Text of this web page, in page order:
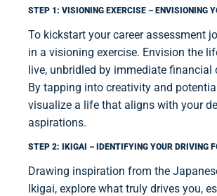
STEP 1: VISIONING EXERCISE – ENVISIONING
To kickstart your career assessment
in a visioning exercise. Envision the
live, unbridled by immediate financial
By tapping into creativity and
visualize a life that aligns with your
aspirations.
STEP 2: IKIGAI – IDENTIFYING YOUR DRIVING
Drawing inspiration from the
Ikigai, explore what truly drives you,